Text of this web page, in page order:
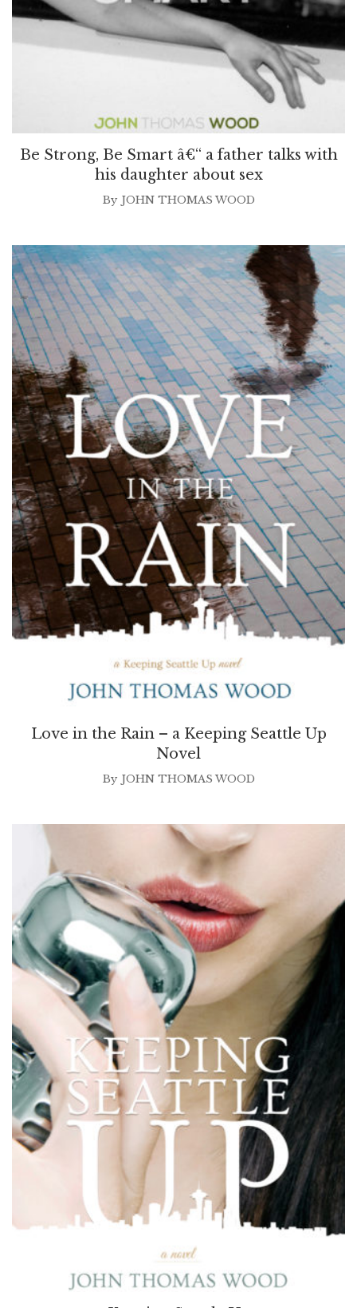
Be Strong, Be Smart â€“ a father talks with
his daughter about sex
By JOHN THOMAS WOOD
Love in the Rain – a Keeping Seattle Up
Novel
By JOHN THOMAS WOOD